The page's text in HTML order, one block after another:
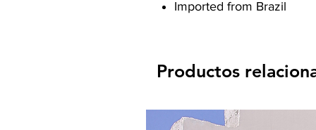
Imported from Brazil
Productos